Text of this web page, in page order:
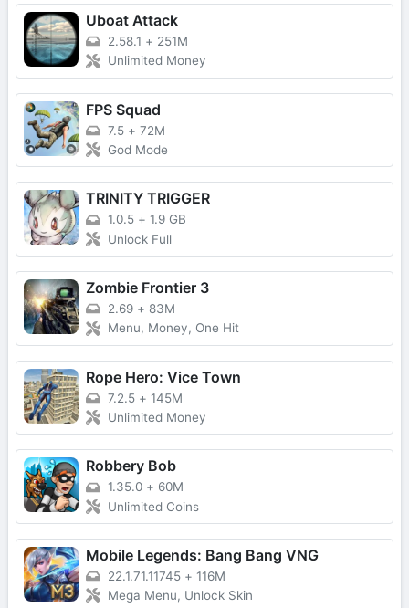
Uboat Attack
2.58.1 + 251M
Unlimited Money
FPS Squad
7.5 + 72M
God Mode
TRINITY TRIGGER
1.0.5 + 1.9 GB
Unlock Full
Zombie Frontier 3
2.69 + 83M
Menu, Money, One Hit
Rope Hero: Vice Town
7.2.5 + 145M
Unlimited Money
Robbery Bob
1.35.0 + 60M
Unlimited Coins
Mobile Legends: Bang Bang VNG
22.1.71.11745 + 116M
Mega Menu, Unlock Skin